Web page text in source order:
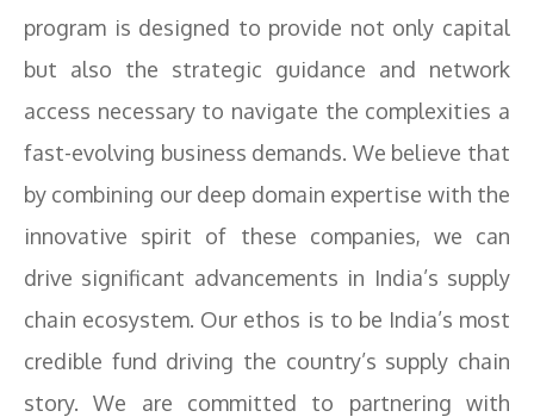
program is designed to provide not only capital
but also the strategic guidance and network
access necessary to navigate the complexities a
fast-evolving business demands. We believe that
by combining our deep domain expertise with the
innovative spirit of these companies, we can
drive significant advancements in India’s supply
chain ecosystem. Our ethos is to be India’s most
credible fund driving the country’s supply chain
story. We are committed to partnering with